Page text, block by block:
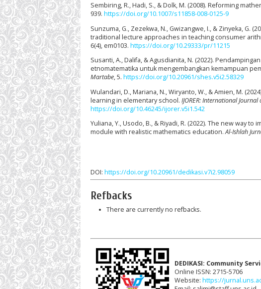
Sembiring, R., Hadi, S., & Dolk, M. (2008). Reforming
939. https://doi.org/10.1007/s11858-008-0125-9
Sunzuma, G., Zezekwa, N., Gwizangwe, I., & Zinyeka, G.
traditional lecture approaches in teaching consumer
6(4), em0103. https://doi.org/10.29333/pr/11215
Susanti, A., Dalifa, & Agusdianita, N. (2022).
etnomatematika untuk mengembangkan kemampuan
Martabe, 5. https://doi.org/10.20961/shes.v5i2.58329
Wulandari, D., Mariana, N., Wiryanto, W., & Amien, M.
learning in elementary school. IJORER: International
https://doi.org/10.46245/ijorer.v5i1.542
Yuliana, Y., Usodo, B., & Riyadi, R. (2022). The new way
module with realistic mathematics education.Al-Ishlah
DOI: https://doi.org/10.20961/dedikasi.v7i2.98059
Refbacks
There are currently no refbacks.
DEDIKASI: Community
Online ISSN: 2715-5706
Website: https://